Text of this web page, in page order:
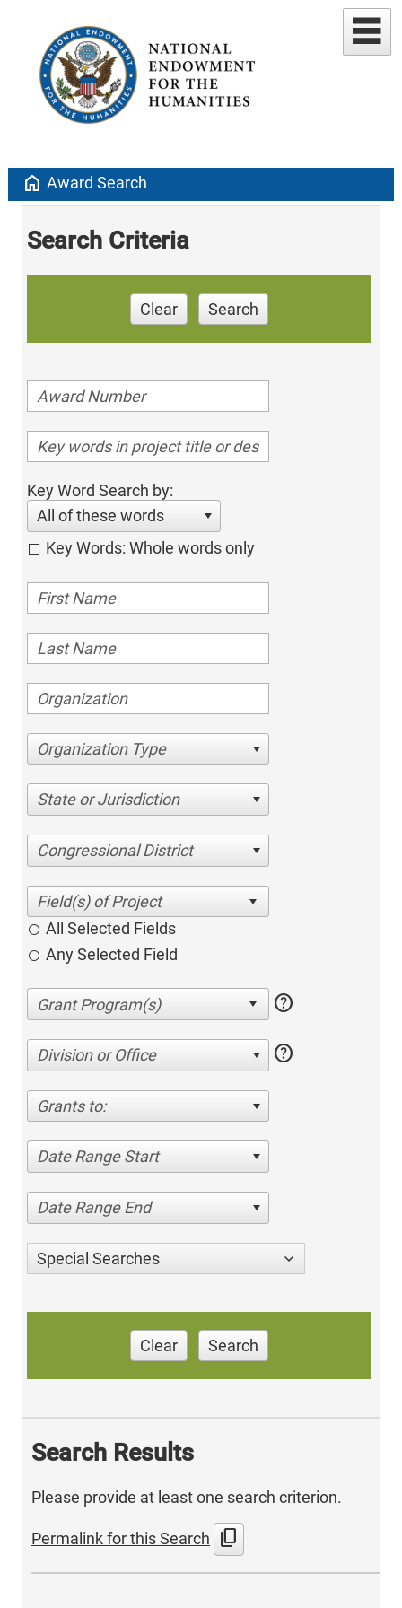
home Award Search
Search Criteria
Clear Search
Key Word Search by:
All of these words
Key Words: Whole words only
Organization Type
State or Jurisdiction
Congressional District
All Selected Fields
Any Selected Field
help
Division or Office help
Grants to:
Date Range Start
Date Range End
Special Searches
Clear Search
Search Results
Please provide at least one search criterion.
Permalink for this Search content_copy